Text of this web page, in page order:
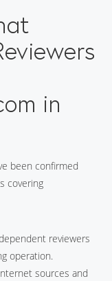
in
been confirmed
covering
reviewers
operation.
sources and